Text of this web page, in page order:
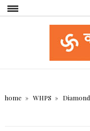
home WHPS Diamond